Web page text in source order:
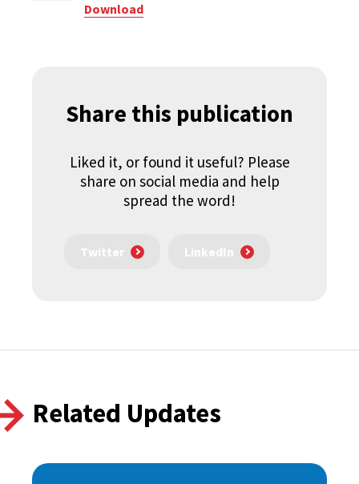
Download
Share this publication
Liked it, or found it useful? Please
share on social media and help
spread the word!
Twitter LinkedIn
Related Updates